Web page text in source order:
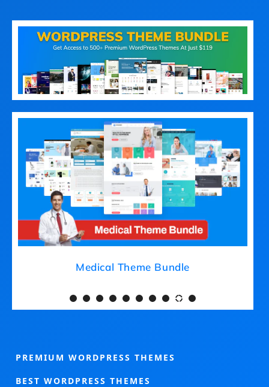
Medical Theme Bundle
PREMIUM WORDPRESS THEMES
BEST WORDPRESS THEMES